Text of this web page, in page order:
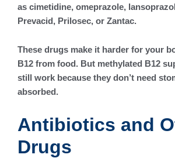
as cimetidine, omeprazole,
Prevacid, Prilosec, or Zantac.
These drugs make it harder for your
B12 from food. But methylated B12
still work because they don’t need
absorbed.
Antibiotics and
Drugs